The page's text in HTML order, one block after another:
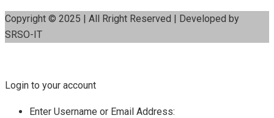
Copyright © 2025 | All Rright Reserved | Developed by
SRSO-IT
Login to your account
Enter Username or Email Address: